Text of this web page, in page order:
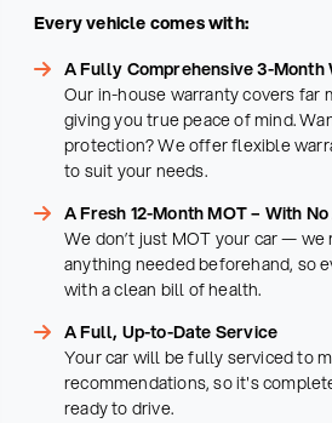
Every vehicle comes with:
A Fully Comprehensive 3-Month
Our in-house warranty covers far
giving you true peace of mind.
protection? We offer flexible
to suit your needs.
A Fresh 12-Month MOT – With
We don’t just MOT your car —
anything needed beforehand, so
with a clean bill of health.
A Full, Up-to-Date Service
Your car will be fully serviced to
recommendations, so it's
ready to drive.